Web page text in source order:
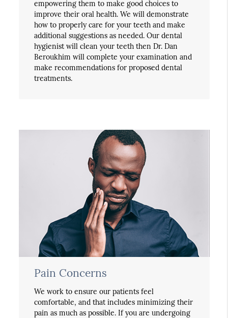
empowering them to make good choices to
improve their oral health. We will demonstrate
how to properly care for your teeth and make
additional suggestions as needed. Our dental
hygienist will clean your teeth then Dr. Dan
Beroukhim will complete your examination and
make recommendations for proposed dental
treatments.
Pain Concerns
We work to ensure our patients feel
comfortable, and that includes minimizing their
pain as much as possible. If you are undergoing